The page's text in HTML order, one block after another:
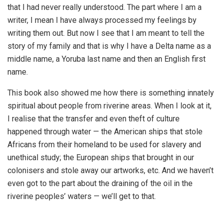
that I had never really understood. The part where I am a
writer, I mean I have always processed my feelings by
writing them out. But now I see that I am meant to tell the
story of my family and that is why I have a Delta name as a
middle name, a Yoruba last name and then an English first
name.
This book also showed me how there is something innately
spiritual about people from riverine areas. When I look at it,
I realise that the transfer and even theft of culture
happened through water — the American ships that stole
Africans from their homeland to be used for slavery and
unethical study; the European ships that brought in our
colonisers and stole away our artworks, etc. And we haven’t
even got to the part about the draining of the oil in the
riverine peoples’ waters — we’ll get to that.